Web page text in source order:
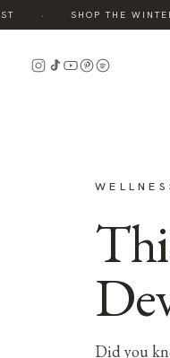
SHOP THE WINTER
Did you